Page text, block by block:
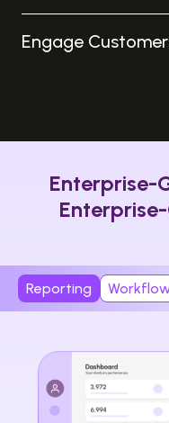
Engage
Enterprise-
Reporting